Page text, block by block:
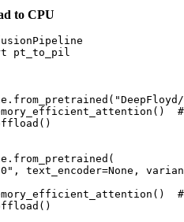
to CPU
, text_encoder=None ,